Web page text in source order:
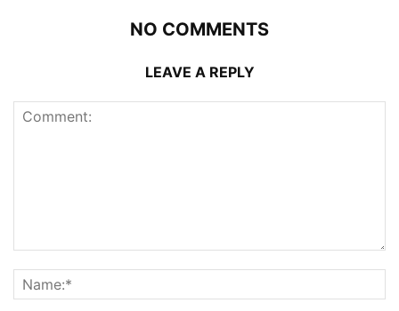
NO COMMENTS
LEAVE A REPLY